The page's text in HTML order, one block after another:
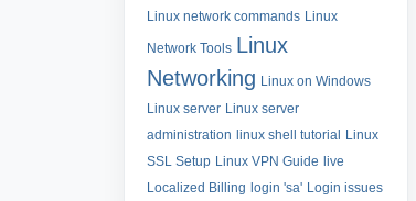
Linux network commands Linux
Network Tools Linux
Networking Linux on Windows
Linux server Linux server
administration linux shell tutorial
Linux
SSL Setup Linux VPN Guide live
Localized Billing login 'sa' Login issues